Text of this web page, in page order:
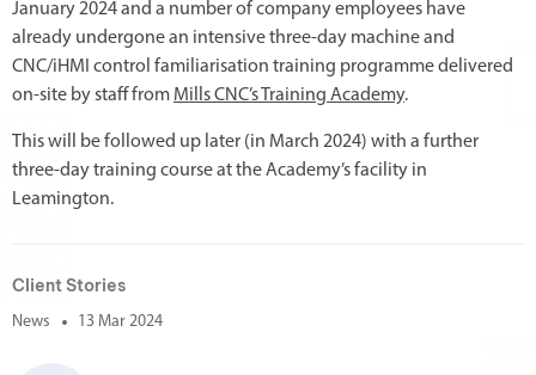
January 2024 and a number of company employees have
already undergone an intensive three-day machine and
CNC/iHMI control familiarisation training programme delivered
on-site by staff from Mills CNC’s Training Academy.
This will be followed up later (in March 2024) with a further
three-day training course at the Academy’s facility in
Leamington.
Client Stories
News 13 Mar 2024